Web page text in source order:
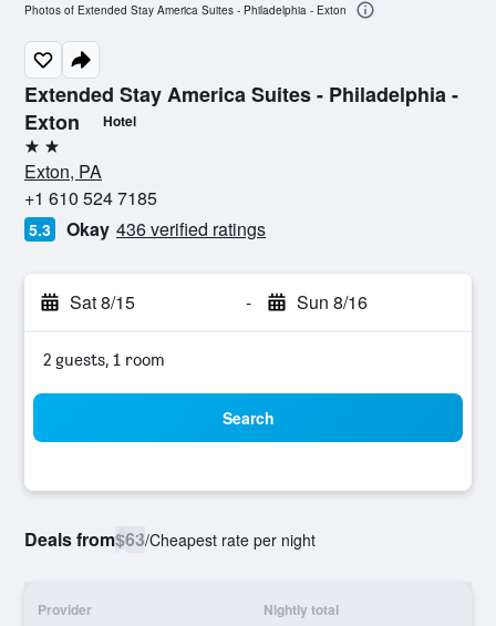
Extended Stay America Suites - Philadelphia -
Exton
Hotel
2 stars
Exton, PA
+1 610 524 7185
5.3 Okay 436 verified ratings
Sat 8/15 - Sun 8/16
2 guests, 1 room
Search
Deals from$63/Cheapest rate per night
Provider Nightly total
Photos of Extended Stay America Suites - Philadelphia - Exton